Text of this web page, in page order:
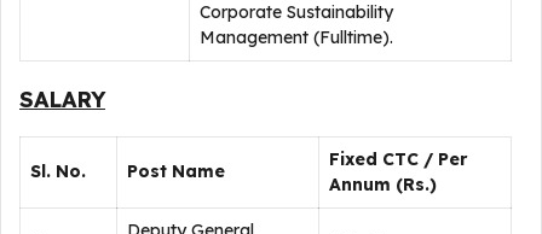
Corporate Sustainability
Management (Fulltime).
SALARY
Sl. No. Post Name
Fixed CTC / Per
Annum (Rs.)